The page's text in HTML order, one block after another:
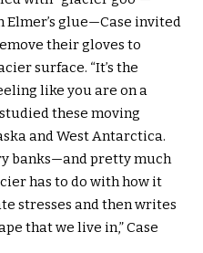
glue—Case invited
their gloves to
surface. “It’s the
like you are on a
studied these moving
and West Antarctica.
banks—and pretty much
has to do with how it
stresses and then writes
that we live in,” Case